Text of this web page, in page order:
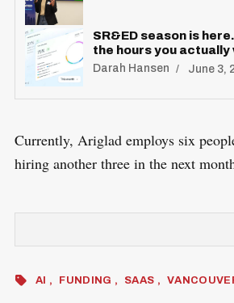
SR&ED season is
the hours you actually
Darah Hansen June 3,
Currently, Ariglad employs six
hiring another three in the next
AI FUNDING SAAS